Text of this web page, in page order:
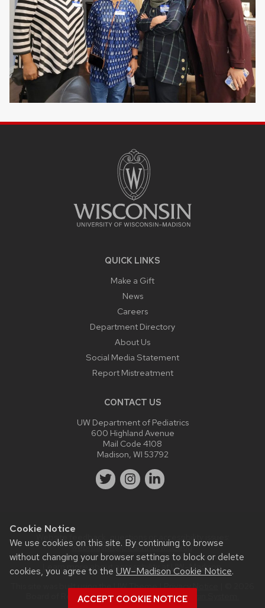
Cookie Notice
We use cookies on this site. By continuing to browse
without changing your browser settings to block or delete
cookies, you agree to the UW–Madison Cookie Notice.
ACCEPT COOKIE NOTICE
QUICK LINKS
Make a Gift
News
Careers
Department Directory
About Us
Social Media Statement
Report Mistreatment
CONTACT US
UW Department of Pediatrics
600 Highland Avenue
Mail Code 4108
Madison, WI 53792
Website feedback, questions or accessibility issues:
webmaster@pediatrics.wisc.edu .
Learn more about
accessibility at UW–Madison.
This site was built using theUW Theme|Privacy Notice
Board of Regents of theUniversity of Wisconsin System.